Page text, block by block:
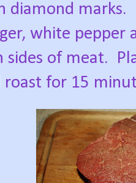
diamond marks.
white pepper
of meat.
roast for 15